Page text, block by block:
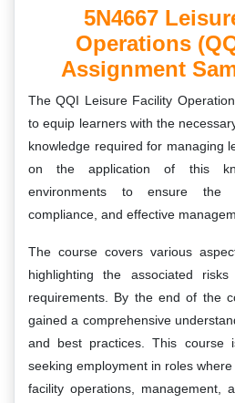
5N4667
Operations
Assignment
The QQI Leisure Facility
to equip learners with the
knowledge required for managing
on the application of this
environments to ensure the
compliance, and effective
The course covers various
highlighting the associated
requirements. By the end of the
gained a comprehensive
and best practices. This course
seeking employment in roles
facility operations, management,